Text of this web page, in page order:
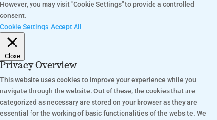
However, you may visit "Cookie Settings" to provide a controlled
consent.
Cookie Settings Accept All
Close
Privacy Overview
This website uses cookies to improve your experience while you
navigate through the website. Out of these, the cookies that are
categorized as necessary are stored on your browser as they are
essential for the working of basic functionalities of the website. We